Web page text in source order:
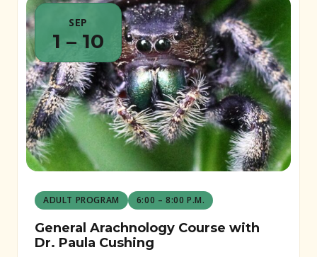
SEP
1 – 10
ADULT PROGRAM 6:00 – 8:00 P.M.
General Arachnology Course with
Dr. Paula Cushing